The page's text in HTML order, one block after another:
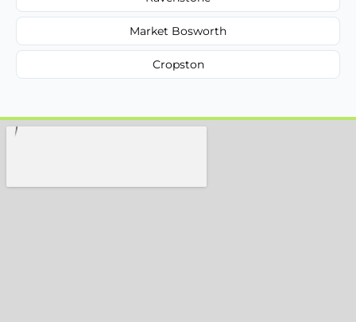
Market Bosworth
Cropston